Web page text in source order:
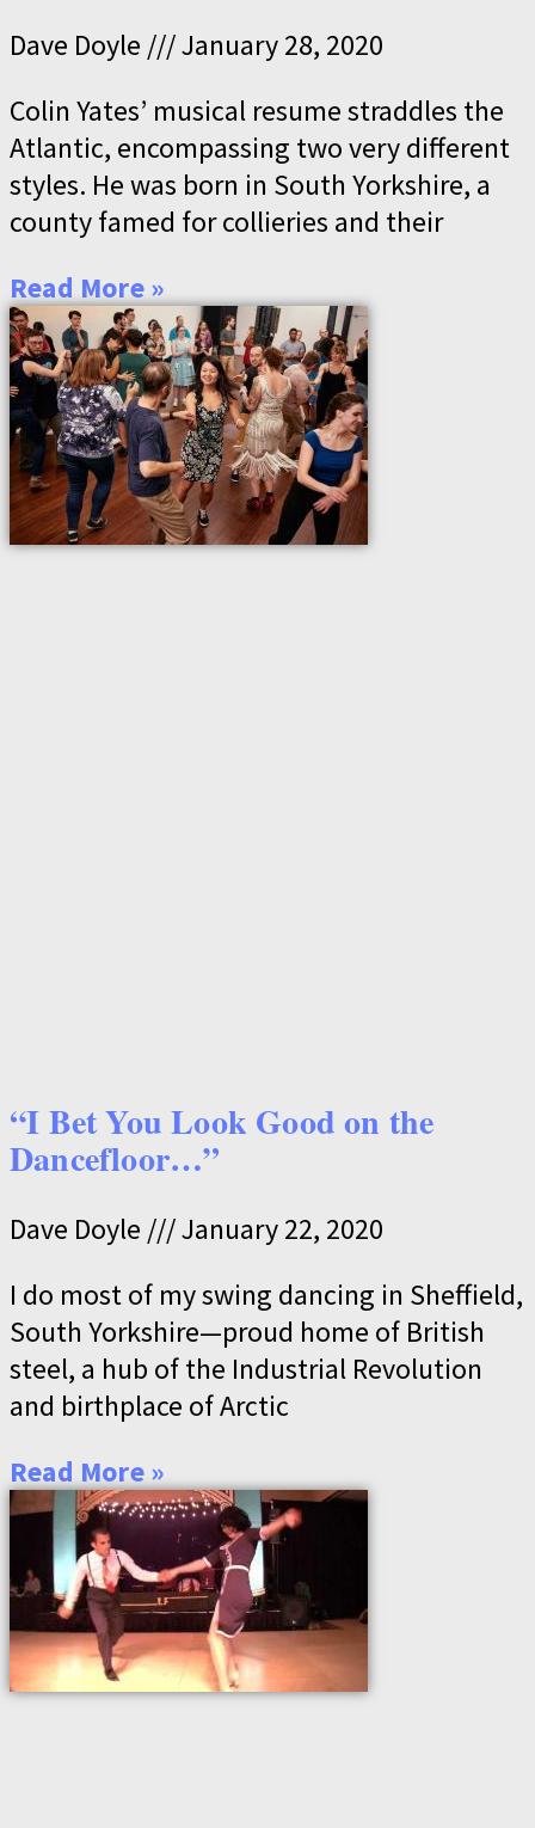
Dave Doyle
January 28, 2020
Colin Yates’ musical resume straddles the
Atlantic, encompassing two very different
styles. He was born in South Yorkshire, a
county famed for collieries and their
Read More »
“I Bet You Look Good on the
Dancefloor…”
Dave Doyle
January 22, 2020
I do most of my swing dancing in Sheffield,
South Yorkshire—proud home of British
steel, a hub of the Industrial Revolution
and birthplace of Arctic
Read More »